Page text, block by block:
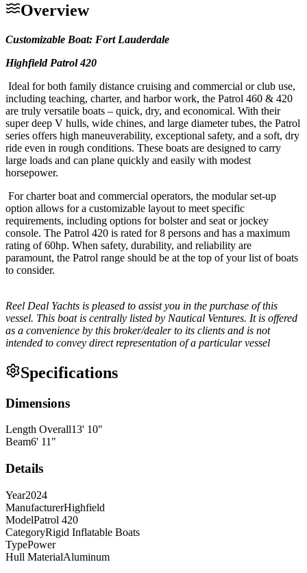
Overview
Customizable Boat: Fort Lauderdale
Highfield Patrol 420
Ideal for both family distance cruising and commercial or club use,
including teaching, charter, and harbor work, the Patrol 460 & 420
are truly versatile boats – quick, dry, and economical. With their
super deep V hulls, wide chines, and large diameter tubes, the Patrol
series offers high maneuverability, exceptional safety, and a soft, dry
ride even in rough conditions. These boats are designed to carry
large loads and can plane quickly and easily with modest
horsepower.
For charter boat and commercial operators, the modular set-up
option allows for a customizable layout to meet specific
requirements, including options for bolster and seat or jockey
console. The Patrol 420 is rated for 8 persons and has a maximum
rating of 60hp. When safety, durability, and reliability are
paramount, the Patrol range should be at the top of your list of boats
to consider.
Reel Deal Yachts is pleased to assist you in the purchase of this
vessel. This boat is centrally listed by Nautical Ventures. It is offered
as a convenience by this broker/dealer to its clients and is not
intended to convey direct representation of a particular vessel
Specifications
Dimensions
Length Overall13' 10"
Beam6' 11 "
Details
Year2024
ManufacturerHighfield
ModelPatrol 420
CategoryRigid Inflatable Boats
TypePower
Hull MaterialAluminum